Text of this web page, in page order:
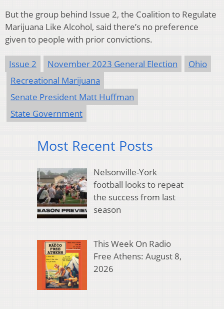
But the group behind Issue 2, the Coalition to Regulate
Marijuana Like Alcohol, said there’s no preference
given to people with prior convictions.
Issue 2 November 2023 General Election
Ohio
Recreational Marijuana
Senate President Matt Huffman
State Government
Most Recent Posts
Nelsonville-York
football looks to repeat
the success from last
season
This Week On Radio
Free Athens: August 8,
2026